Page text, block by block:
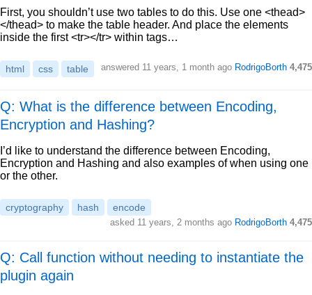
First, you shouldn’t use two tables to do this. Use one <thead>
</thead> to make the table header. And place the elements
inside the first <tr></tr> within tags…
html css table answered 11 years, 1 month ago RodrigoBorth 4,475
Q: What is the difference between Encoding,
Encryption and Hashing?
I’d like to understand the difference between Encoding,
Encryption and Hashing and also examples of when using one
or the other.
cryptography hash encode
asked 11 years, 2 months ago RodrigoBorth 4,475
Q: Call function without needing to instantiate the
plugin again